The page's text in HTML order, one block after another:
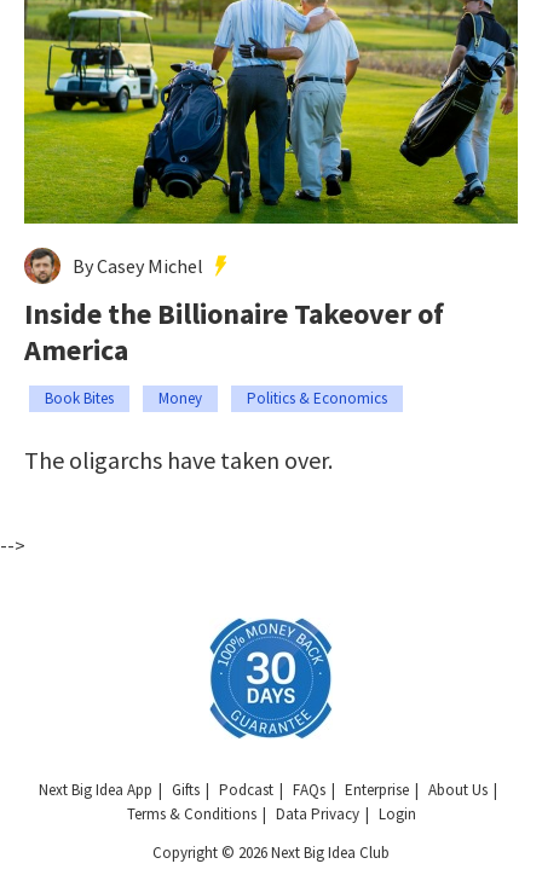
By Casey Michel
Inside the Billionaire Takeover of
America
Book Bites Money Politics & Economics
The oligarchs have taken over.
-->
Next Big Idea App Gifts Podcast FAQs Enterprise
About Us
Terms & Conditions
Data Privacy
Login
Copyright © 2026 Next Big Idea Club